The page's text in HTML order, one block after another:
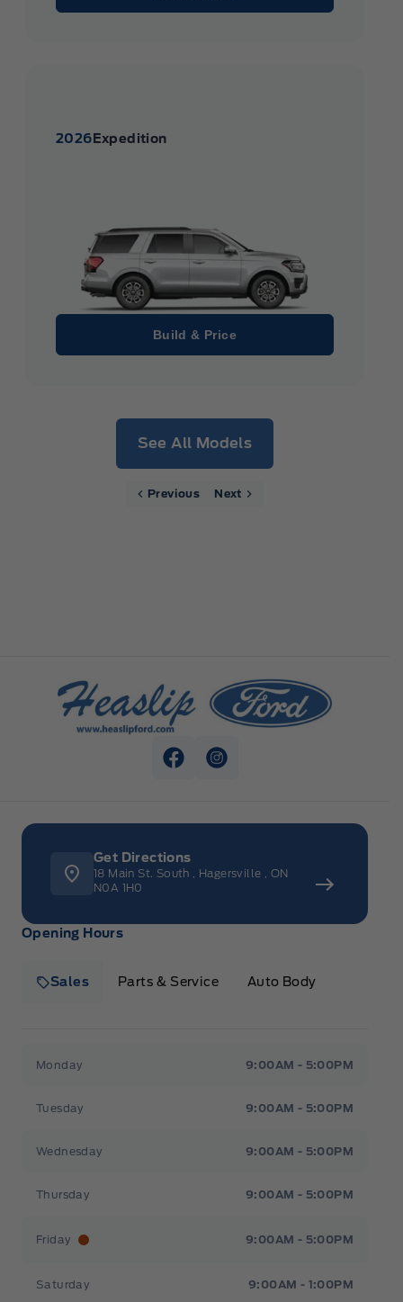
2026Expedition
Build & Price
See All Models
Previous Next
Heaslip Ford
View Facebook Page
View Instagram Page
Opening Hours
Sales Parts & Service Auto Body
Monday 9:00AM - 5:00PM
Tuesday 9:00AM - 5:00PM
Wednesday 9:00AM - 5:00PM
Thursday 9:00AM - 5:00PM
Friday 9:00AM - 5:00PM
Saturday 9:00AM - 1:00PM
Get Directions
18 Main St. South Hagersville
ON
N0A 1H0